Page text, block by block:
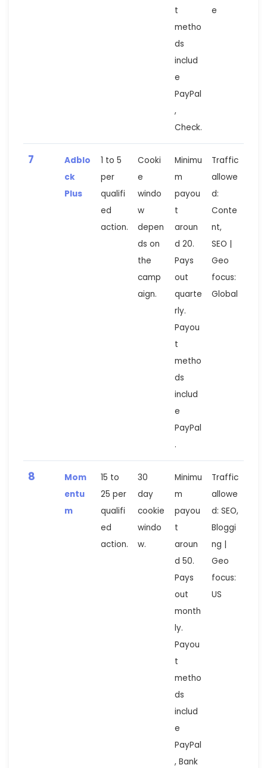
t
metho
ds
includ
e
PayPal
,
Check.
e
7
Adblo
ck
Plus
1 to 5
per
qualifi
ed
action.
Cooki
e
windo
w
depen
ds on
the
camp
aign.
Minimu
m
payou
t
aroun
d 20.
Pays
out
quarte
rly.
Payou
t
metho
ds
includ
e
PayPal
.
Traffic
allowe
d:
Conte
nt,
SEO |
Geo
focus:
Global
8
Mom
entu
m
15 to
25 per
qualifi
ed
action.
30
day
cookie
windo
w.
Minimu
m
payou
t
aroun
d 50.
Pays
out
month
ly.
Payou
t
metho
ds
includ
e
PayPal
, Bank
Traffic
allowe
d: SEO,
Bloggi
ng |
Geo
focus:
US